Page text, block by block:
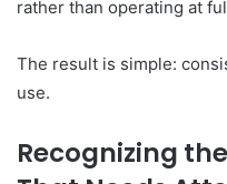
rather than operating at
The result is simple:
use.
Recognizing